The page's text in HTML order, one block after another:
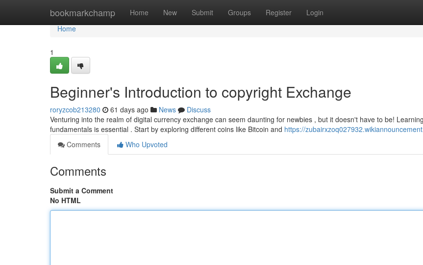
bookmarkchamp Home New Submit Groups Register Login
Home
Home
1
Beginner's Introduction to copyright Exchange
roryzcob213280 61 days ago News
Discuss
Venturing into the realm of digital currency exchange can seem daunting for newbies , but it doesn't have to be!
fundamentals is essential . Start by exploring different coins like Bitcoin and https://
Comments
Who Upvoted
Comments
Submit a Comment
No HTML